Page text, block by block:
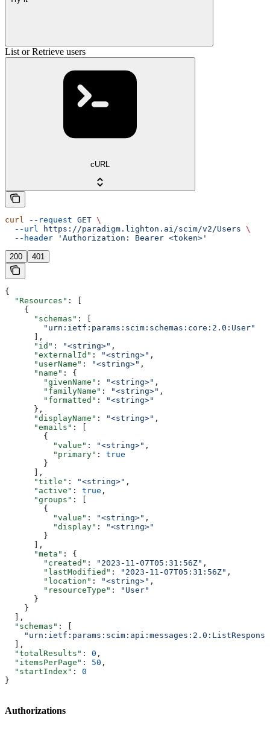
List or Retrieve users
cURL
curl --request GET \
  --url
https://paradigm.lighton.ai/scim/v2/Users \
  --header
'Authorization: Bearer <token>'
200 401
{
  "Resources"
: [
    {
      "schemas"
: [
        "urn:ietf:params:scim:schemas:core:2.0:User"
      ],
      "id"
: "<string>" ,
      "externalId"
: "<string>" ,
      "userName"
: "<string>" ,
      "name"
: {
        "givenName"
: "<string>" ,
        "familyName"
: "<string>" ,
        "formatted"
:
"<string>"
      },
      "displayName"
: "<string>" ,
      "emails"
: [
        {
          "value"
: "<string>" ,
          "primary"
: true
        }
      ],
      "title"
: "<string>" ,
      "active"
: true ,
      "groups"
: [
        {
          "value"
: "<string>" ,
          "display"
:
"<string>"
        }
      ],
      "meta"
: {
        "created"
: "2023-11-07T05:31:56Z" ,
        "lastModified"
: "2023-11-07T05:31:56Z" ,
        "location"
: "<string>" ,
        "resourceType"
:
"User"
      }
    }
  ],
  "schemas"
: [
  ],
  "totalResults"
: 0 ,
  "itemsPerPage"
: 50 ,
  "startIndex"
: 0
}
Authorizations